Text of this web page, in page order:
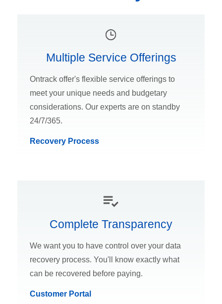
Multiple Service Offerings
Ontrack offer's flexible service offerings to
meet your unique needs and budgetary
considerations. Our experts are on standby
24/7/365.
Recovery Process
Complete Transparency
We want you to have control over your data
recovery process. You'll know exactly what
can be recovered before paying.
Customer Portal